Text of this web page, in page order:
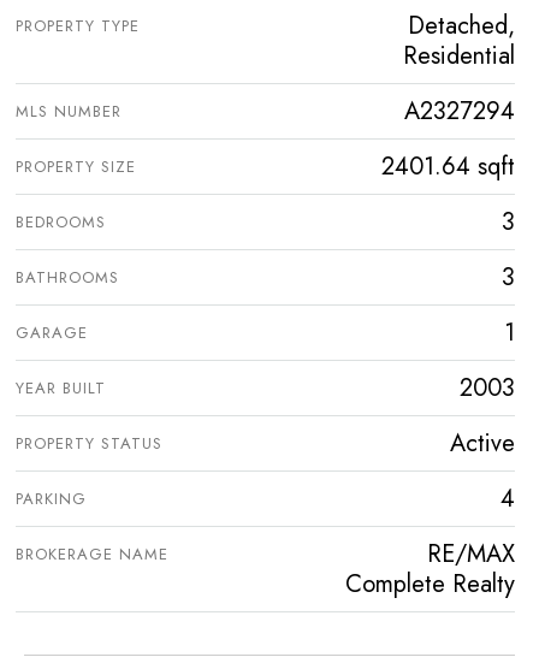
PROPERTY TYPE
Detached,
Residential
MLS NUMBER A2327294
PROPERTY SIZE 2401.64 sqft
BEDROOMS 3
BATHROOMS 3
GARAGE 1
YEAR BUILT 2003
PROPERTY STATUS Active
PARKING 4
BROKERAGE NAME
RE/MAX
Complete Realty